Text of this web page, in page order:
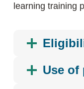
learning training
Use of